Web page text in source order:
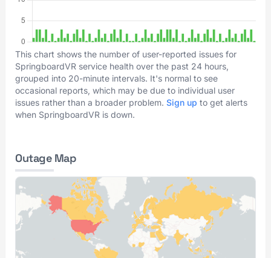
This chart shows the number of user-reported issues for
SpringboardVR service health over the past 24 hours,
grouped into 20-minute intervals. It's normal to see
occasional reports, which may be due to individual user
issues rather than a broader problem. Sign up to get alerts
when SpringboardVR is down.
Outage Map